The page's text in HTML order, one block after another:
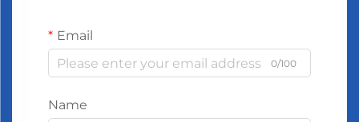
Email
0/100
Name